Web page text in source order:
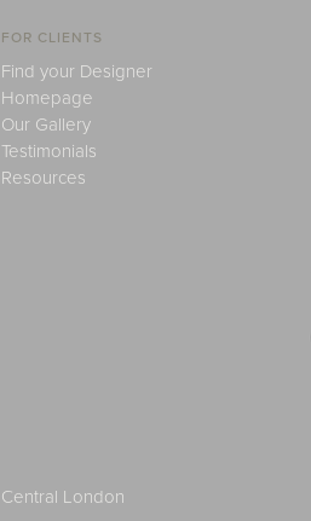
FOR CLIENTS
Find your Designer
Homepage
Our Gallery
Testimonials
Resources
Central London